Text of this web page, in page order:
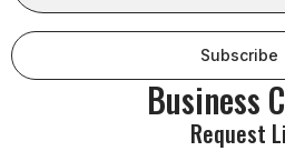
Subscribe
Business
Request